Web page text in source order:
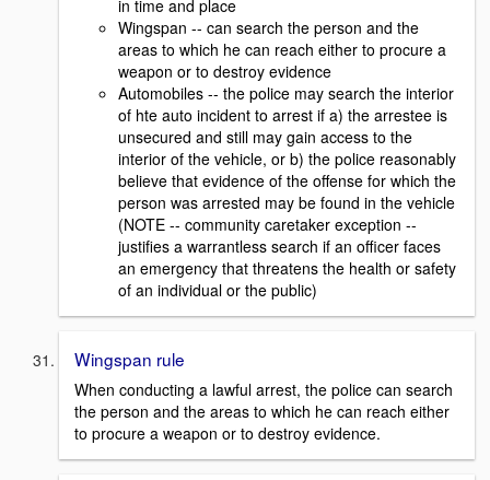
in time and place
Wingspan -- can search the person and the
areas to which he can reach either to procure a
weapon or to destroy evidence
Automobiles -- the police may search the interior
of hte auto incident to arrest if a) the arrestee is
unsecured and still may gain access to the
interior of the vehicle, or b) the police reasonably
believe that evidence of the offense for which the
person was arrested may be found in the vehicle
(NOTE -- community caretaker exception --
justifies a warrantless search if an officer faces
an emergency that threatens the health or safety
of an individual or the public)
Wingspan rule
When conducting a lawful arrest, the police can search
the person and the areas to which he can reach either
to procure a weapon or to destroy evidence.